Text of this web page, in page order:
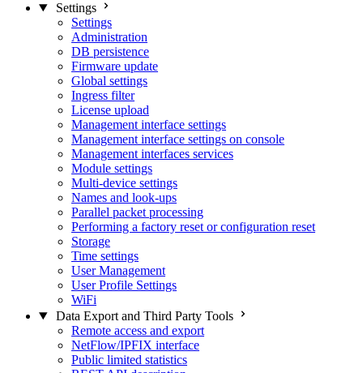
Settings
Settings
Administration
DB persistence
Firmware update
Global settings
Ingress filter
License upload
Management interface settings
Management interface settings on console
Management interfaces services
Module settings
Multi-device settings
Names and look-ups
Parallel packet processing
Performing a factory reset or configuration reset
Storage
Time settings
User Management
User Profile Settings
WiFi
Data Export and Third Party Tools
Remote access and export
NetFlow/IPFIX interface
Public limited statistics